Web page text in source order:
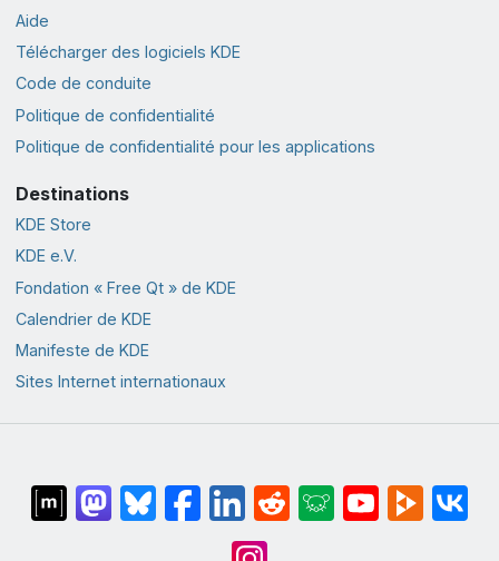
Aide
Télécharger des logiciels KDE
Code de conduite
Politique de confidentialité
Politique de confidentialité pour les applications
Destinations
KDE Store
KDE e.V.
Fondation « Free Qt » de KDE
Calendrier de KDE
Manifeste de KDE
Sites Internet internationaux